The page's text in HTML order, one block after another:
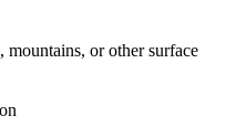
or other surface